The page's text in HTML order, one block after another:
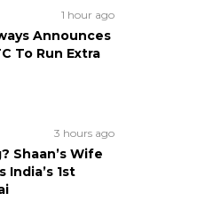
1 hour ago
Announces
To Run Extra
3 hours ago
Shaan’s Wife
India’s 1st